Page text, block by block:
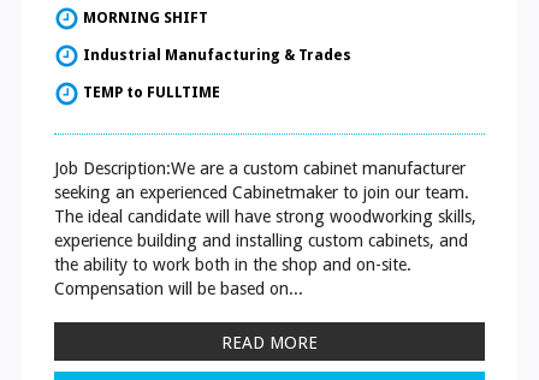
MORNING SHIFT
Industrial Manufacturing & Trades
TEMP to FULLTIME
Job Description:We are a custom cabinet manufacturer
seeking an experienced Cabinetmaker to join our team.
The ideal candidate will have strong woodworking skills,
experience building and installing custom cabinets, and
the ability to work both in the shop and on-site.
Compensation will be based on...
READ MORE